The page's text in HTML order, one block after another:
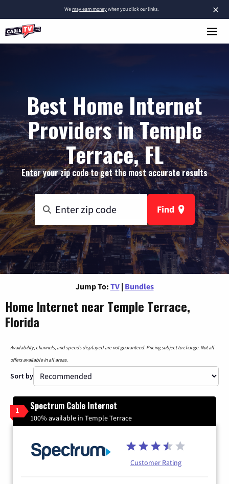
×
Wemay earn moneywhen you click our links.
Best Home Internet
Providers in Temple
Terrace, FL
Enter your zip code to get the most accurate results
Find
Jump To: TV | Bundles
Home Internet near Temple Terrace,
Florida
Availability, channels, and speeds displayed are not guaranteed. Pricing subject to change. Not all
offers available in all areas.
Sort by
1 Spectrum Cable Internet
100% available in Temple Terrace
Customer Rating